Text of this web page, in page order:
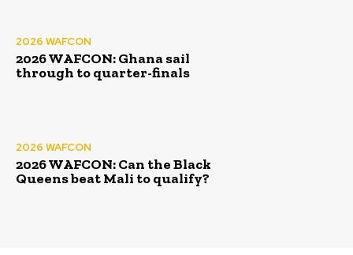
2026 WAFCON
2026 WAFCON: Ghana sail
through to quarter-finals
2026 WAFCON
2026 WAFCON: Can the Black
Queens beat Mali to qualify?